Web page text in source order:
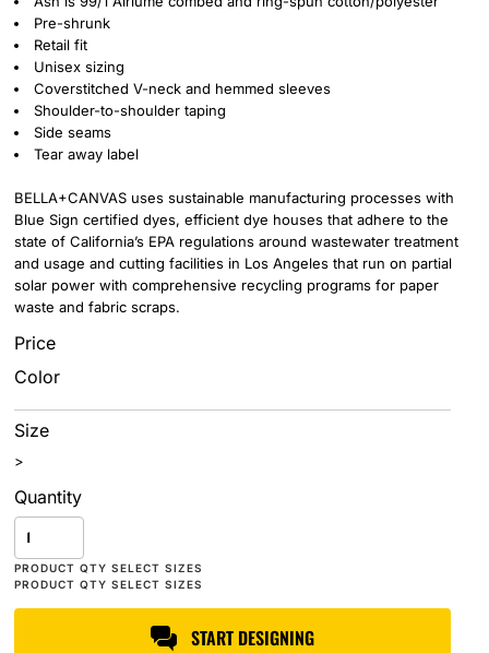
Pre-shrunk
Retail fit
Unisex sizing
Coverstitched V-neck and hemmed sleeves
Shoulder-to-shoulder taping
Side seams
Tear away label
BELLA+CANVAS uses sustainable manufacturing processes with
Blue Sign certified dyes, efficient dye houses that adhere to the
state of California’s EPA regulations around wastewater treatment
and usage and cutting facilities in Los Angeles that run on partial
solar power with comprehensive recycling programs for paper
waste and fabric scraps.
Price
Color
Size
>
Quantity
START DESIGNING